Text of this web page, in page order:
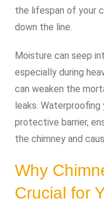
the lifespan of your
down the line.
Moisture can seep
especially during
can weaken the
leaks.
protective barrier,
the chimney and
Why
Crucial for